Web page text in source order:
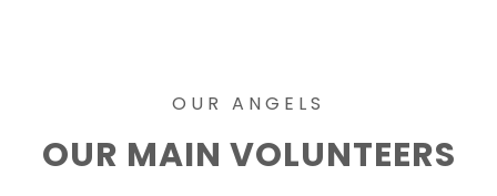
OUR ANGELS
OUR MAIN VOLUNTEERS